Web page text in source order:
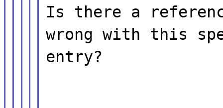
Is there a
wrong with this
entry?